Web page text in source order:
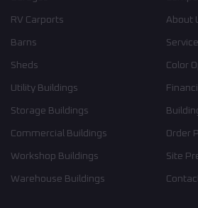
RV Carports
Barns
Sheds
Utility Buildings
Storage Buildings
Commercial Buildings
Workshop Buildings
Warehouse Buildings
About
Color
Order
Site